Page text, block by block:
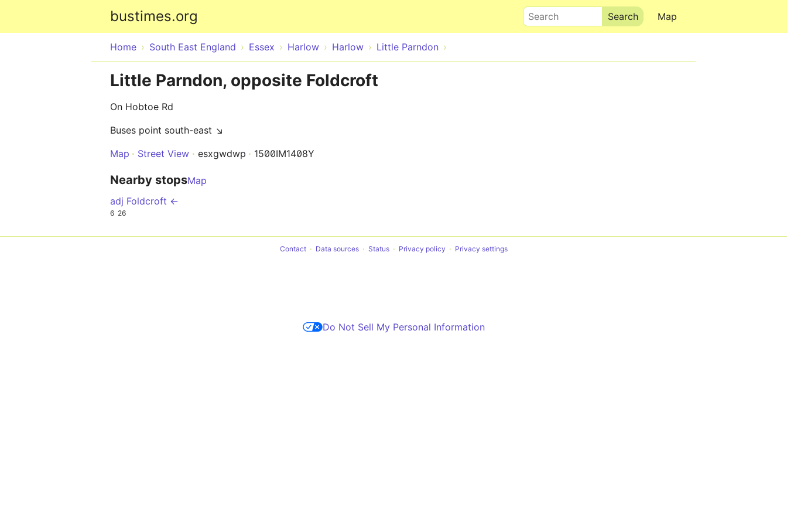
bustimes.org Map
Search
Home South East England Essex Harlow Harlow Little Parndon
Little Parndon, opposite Foldcroft
On Hobtoe Rd
Buses point south-east ↘
Map
Street View esxgwdwp 1500IM1408Y
Nearby stopsMap
adj Foldcroft ←
6 26
Contact Data sources Status Privacy policy Privacy settings
Do Not Sell My Personal Information